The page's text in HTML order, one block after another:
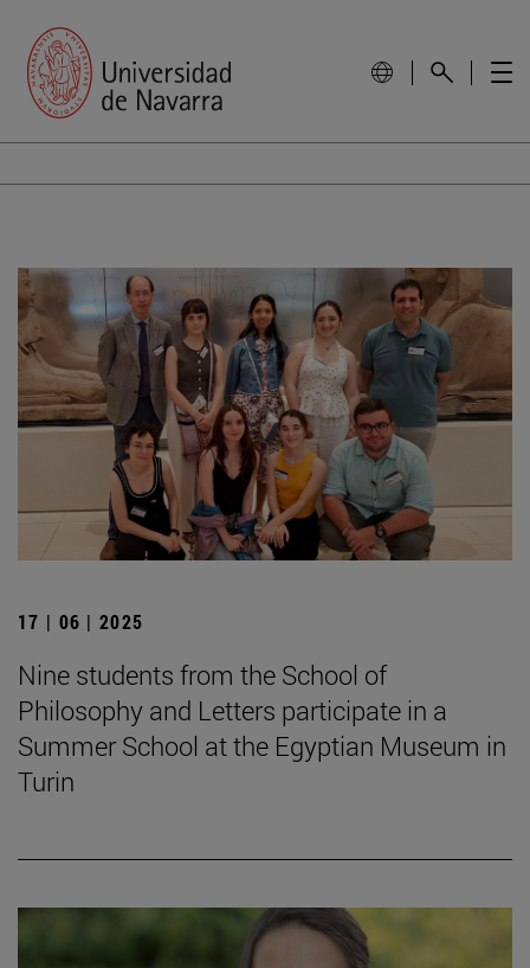
17 | 06 | 2025
Nine students from the School of
Philosophy and Letters participate in a
Summer School at the Egyptian Museum in
Turin